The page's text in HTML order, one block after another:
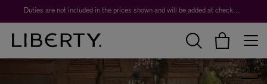
Worth over $1,700*. The Liberty Beauty Advent Calendar 2026. Duties are not included in the prices shown and will be added at checkout.
Share